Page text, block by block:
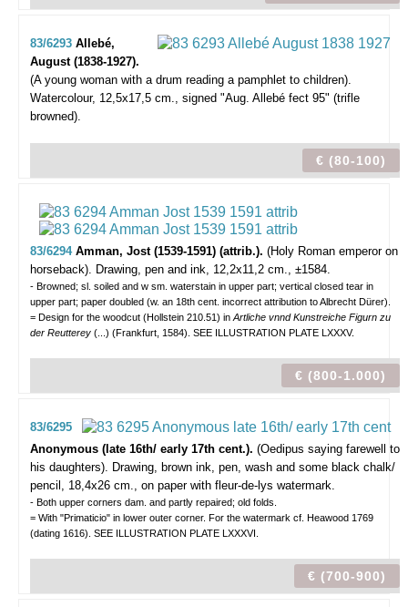
83/6293 Allebé,
August (1838-1927).
(A young woman with a drum reading a pamphlet to children).
Watercolour, 12,5x17,5 cm., signed "Aug. Allebé fect 95" (trifle
browned).
€ (80-100)
83/6294 Amman, Jost (1539-1591) (attrib.). (Holy Roman emperor on
horseback). Drawing, pen and ink, 12,2x11,2 cm., ±1584.
- Browned; sl. soiled and w sm. waterstain in upper part; vertical closed tear in
upper part; paper doubled (w. an 18th cent. incorrect attribution to Albrecht Dürer).
= Design for the woodcut (Hollstein 210.51) in Artliche vnnd Kunstreiche Figurn zu
der Reutterey (...) (Frankfurt, 1584). SEE ILLUSTRATION PLATE LXXXV.
€ (800-1.000)
83/6295
Anonymous (late 16th/ early 17th cent.). (Oedipus saying farewell to
his daughters). Drawing, brown ink, pen, wash and some black chalk/
pencil, 18,4x26 cm., on paper with fleur-de-lys watermark.
- Both upper corners dam. and partly repaired; old folds.
= With "Primaticio" in lower outer corner. For the watermark cf. Heawood 1769
(dating 1616). SEE ILLUSTRATION PLATE LXXXVI.
€ (700-900)